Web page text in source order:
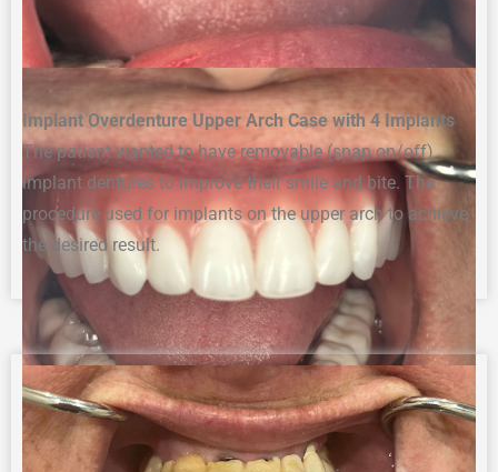
Implant Overdenture Upper Arch Case with 4 Implants
The patient wanted to have removable (snap on/off)
implant d entures to improve their smile and bite. The
procedure used for implants on the upper arch to achieve
the desired result.